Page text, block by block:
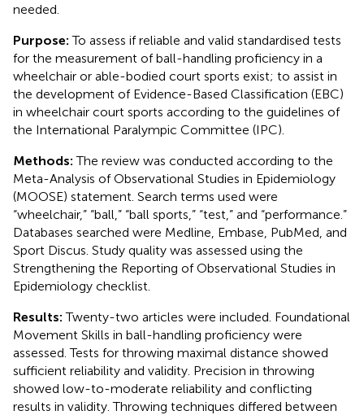
needed.
Purpose:To assess if reliable and valid standardised tests
for the measurement of ball-handling proficiency in a
wheelchair or able-bodied court sports exist; to assist in
the development of Evidence-Based Classification (EBC)
in wheelchair court sports according to the guidelines of
the International Paralympic Committee (IPC).
Methods:The review was conducted according to the
Meta-Analysis of Observational Studies in Epidemiology
(MOOSE) statement. Search terms used were
“wheelchair,” “ball,” “ball sports,” “test,” and “performance.”
Databases searched were Medline, Embase, PubMed, and
Sport Discus. Study quality was assessed using the
Strengthening the Reporting of Observational Studies in
Epidemiology checklist.
Results:Twenty-two articles were included. Foundational
Movement Skills in ball-handling proficiency were
assessed. Tests for throwing maximal distance showed
sufficient reliability and validity. Precision in throwing
showed low-to-moderate reliability and conflicting
results in validity. Throwing techniques differed between